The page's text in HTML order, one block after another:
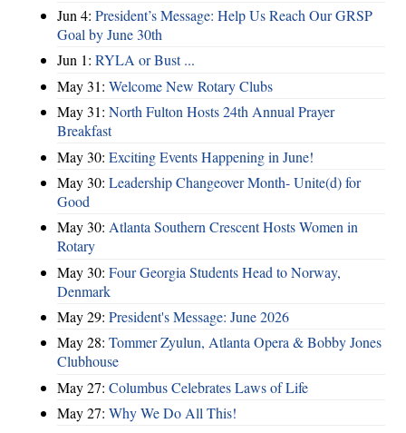
Jun 4: President’s Message: Help Us Reach Our GRSP
Goal by June 30th
Jun 1: RYLA or Bust ...
May 31: Welcome New Rotary Clubs
May 31: North Fulton Hosts 24th Annual Prayer
Breakfast
May 30: Exciting Events Happening in June!
May 30: Leadership Changeover Month- Unite(d) for
Good
May 30: Atlanta Southern Crescent Hosts Women in
Rotary
May 30: Four Georgia Students Head to Norway,
Denmark
May 29: President's Message: June 2026
May 28: Tommer Zyulun, Atlanta Opera & Bobby Jones
Clubhouse
May 27: Columbus Celebrates Laws of Life
May 27: Why We Do All This!